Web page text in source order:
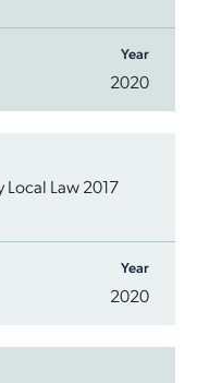
Year
2020
Local Law 2017
Year
2020